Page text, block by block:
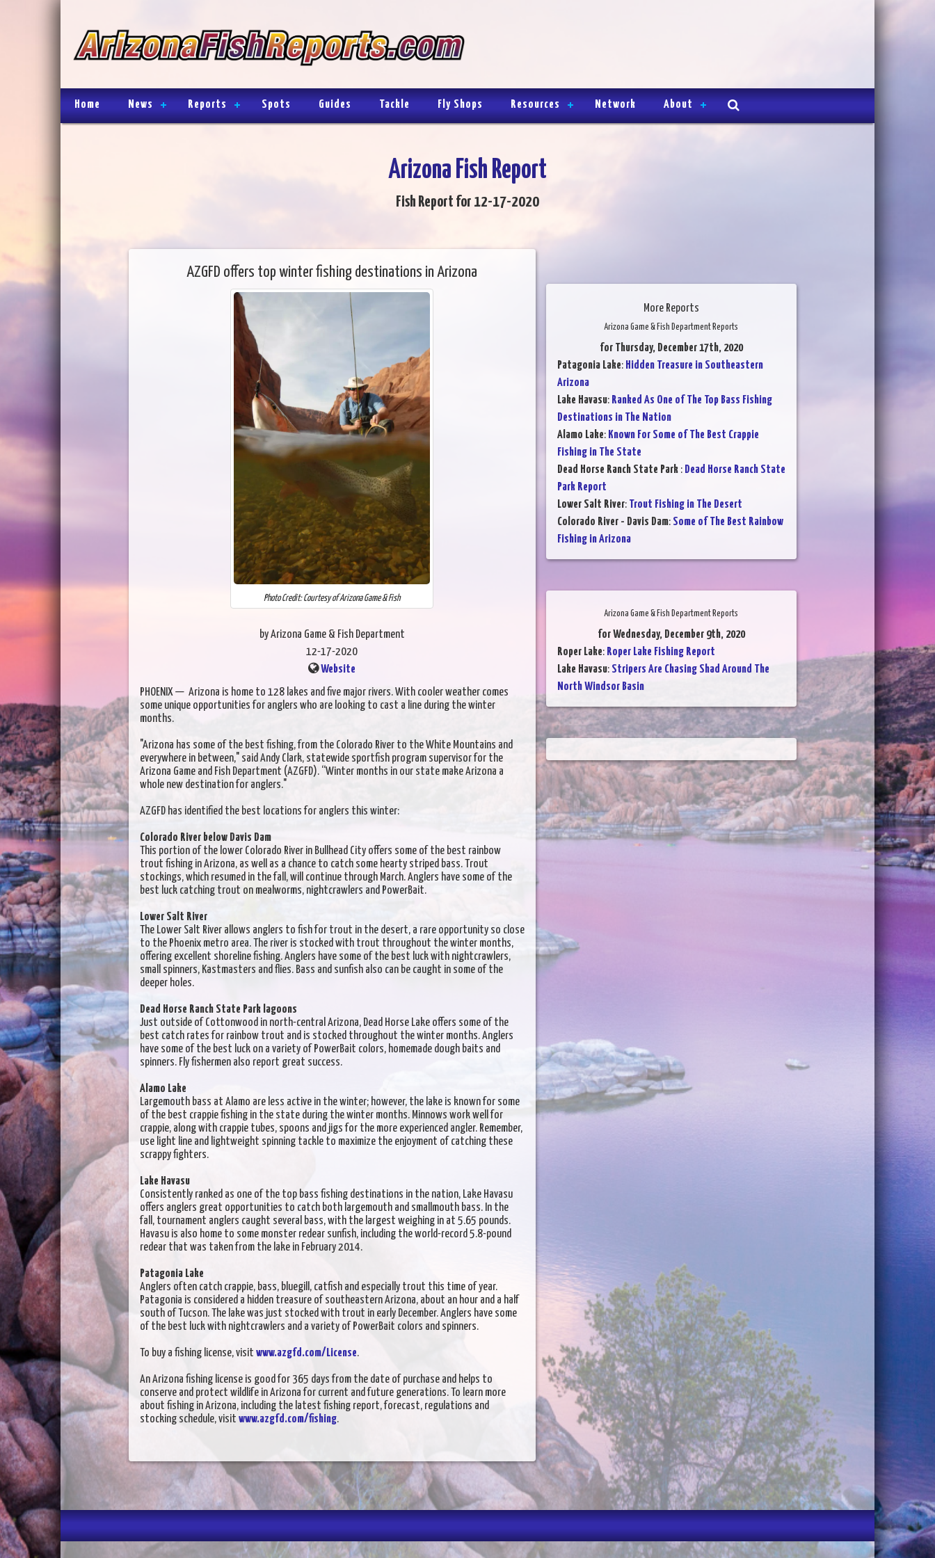
Home News Reports Spots Guides Tackle Fly Shops Resources Network About
Arizona Fish Report
Fish Report for 12-17-2020
AZGFD offers top winter fishing destinations in Arizona
Photo Credit: Courtesy of Arizona Game & Fish
by Arizona Game & Fish Department
12-17-2020
Website
PHOENIX — Arizona is home to 128 lakes and five major rivers. With cooler weather comes
some unique opportunities for anglers who are looking to cast a line during the winter
months.
"Arizona has some of the best fishing, from the Colorado River to the White Mountains and
everywhere in between," said Andy Clark, statewide sportfish program supervisor for the
Arizona Game and Fish Department (AZGFD). “Winter months in our state make Arizona a
whole new destination for anglers."
AZGFD has identified the best locations for anglers this winter:
Colorado River below Davis Dam
This portion of the lower Colorado River in Bullhead City offers some of the best rainbow
trout fishing in Arizona, as well as a chance to catch some hearty striped bass. Trout
stockings, which resumed in the fall, will continue through March. Anglers have some of the
best luck catching trout on mealworms, nightcrawlers and PowerBait.
Lower Salt River
The Lower Salt River allows anglers to fish for trout in the desert, a rare opportunity so close
to the Phoenix metro area. The river is stocked with trout throughout the winter months,
offering excellent shoreline fishing. Anglers have some of the best luck with nightcrawlers,
small spinners, Kastmasters and flies. Bass and sunfish also can be caught in some of the
deeper holes.
Dead Horse Ranch State Park lagoons
Just outside of Cottonwood in north-central Arizona, Dead Horse Lake offers some of the
best catch rates for rainbow trout and is stocked throughout the winter months. Anglers
have some of the best luck on a variety of PowerBait colors, homemade dough baits and
spinners. Fly fishermen also report great success.
Alamo Lake
Largemouth bass at Alamo are less active in the winter; however, the lake is known for some
of the best crappie fishing in the state during the winter months. Minnows work well for
crappie, along with crappie tubes, spoons and jigs for the more experienced angler. Remember,
use light line and lightweight spinning tackle to maximize the enjoyment of catching these
scrappy fighters.
Lake Havasu
Consistently ranked as one of the top bass fishing destinations in the nation, Lake Havasu
offers anglers great opportunities to catch both largemouth and smallmouth bass. In the
fall, tournament anglers caught several bass, with the largest weighing in at 5.65 pounds.
Havasu is also home to some monster redear sunfish, including the world-record 5.8-pound
redear that was taken from the lake in February 2014.
Patagonia Lake
Anglers often catch crappie, bass, bluegill, catfish and especially trout this time of year.
Patagonia is considered a hidden treasure of southeastern Arizona, about an hour and a half
south of Tucson. The lake was just stocked with trout in early December. Anglers have some
of the best luck with nightcrawlers and a variety of PowerBait colors and spinners.
To buy a fishing license, visit www.azgfd.com/License.
An Arizona fishing license is good for 365 days from the date of purchase and helps to
conserve and protect wildlife in Arizona for current and future generations. To learn more
about fishing in Arizona, including the latest fishing report, forecast, regulations and
stocking schedule, visit www.azgfd.com/fishing.
More Reports
Arizona Game & Fish Department Reports
for Thursday, December 17th, 2020
Patagonia Lake: Hidden Treasure in Southeastern
Arizona
Lake Havasu: Ranked As One of The Top Bass Fishing
Destinations in The Nation
Alamo Lake: Known For Some of The Best Crappie
Fishing in The State
Dead Horse Ranch State Park : Dead Horse Ranch State
Park Report
Lower Salt River: Trout Fishing in The Desert
Colorado River - Davis Dam: Some of The Best Rainbow
Fishing in Arizona
Arizona Game & Fish Department Reports
for Wednesday, December 9th, 2020
Roper Lake: Roper Lake Fishing Report
Lake Havasu: Stripers Are Chasing Shad Around The
North Windsor Basin